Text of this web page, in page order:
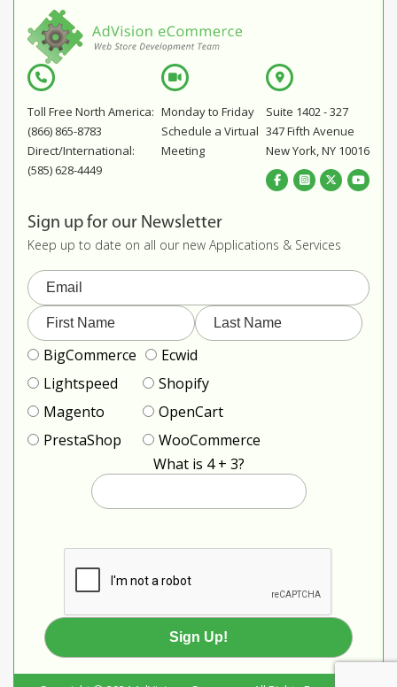
Toll Free North America:
(866) 865-8783
Direct/International:
(585) 628-4449
Monday to Friday
Schedule a Virtual
Meeting
Suite 1402 - 327
347 Fifth Avenue
New York, NY 10016
Sign up for our Newsletter
Keep up to date on all our new Applications & Services
BigCommerce
Ecwid
Lightspeed
Shopify
Magento
OpenCart
PrestaShop
WooCommerce
What is 4 + 3?